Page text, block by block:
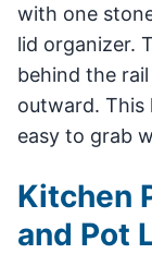
with one
lid organizer.
behind the
outward. This
easy to grab
Kitchen
and Pot